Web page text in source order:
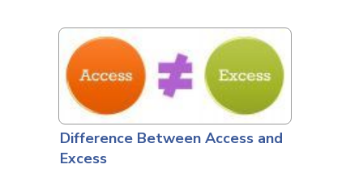
Difference Between Access and
Excess